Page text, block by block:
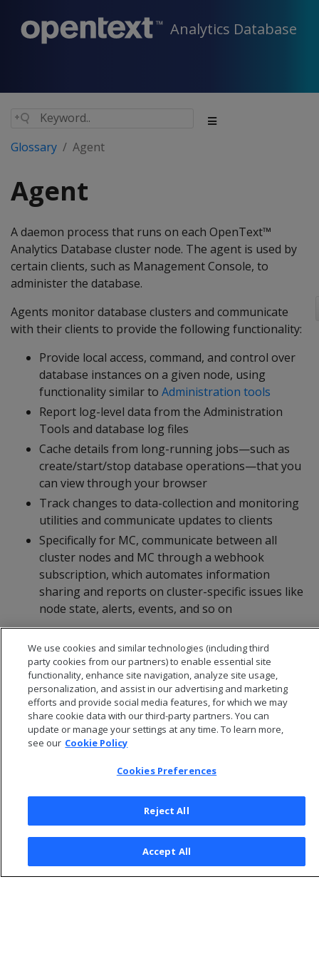
Analytics Database
Glossary Agent
Agent
A daemon process that runs on each OpenText™
Analytics Database cluster node. The agent is used by
certain clients, such as Management Console, to
administer the database.
Agents monitor database clusters and communicate
with their clients to provide the following functionality:
Provide local access, command, and control over
database instances on a given node, using
functionality similar to Administration tools
Report log-level data from the Administration
Tools and database log files
Cache details from long-running jobs—such as
create/start/stop database operations—that you
can view through your browser
Track changes to data-collection and monitoring
utilities and communicate updates to clients
Specifically for MC, communicate between all
cluster nodes and MC through a webhook
subscription, which automates information
sharing and reports on cluster-specific issues like
node state, alerts, events, and so on
to agent clients.
© 2026 Open Text Corporation All Rights Reserved
Privacy Policy
We use cookies and similar technologies (including third
party cookies from our partners) to enable essential site
functionality, enhance site navigation, analyze site usage,
personalization, and assist in our advertising and marketing
efforts and provide social media features, for which we may
share cookie data with our third-party partners. You can
update or manage your settings at any time. To learn more,
see our Cookie Policy
Cookies Preferences
Reject All
Accept All